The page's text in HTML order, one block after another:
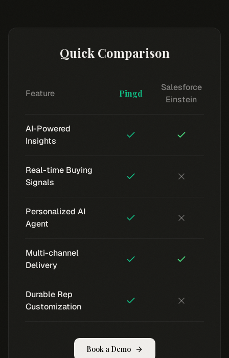
Quick Comparison
Feature Pingd
Salesforce
Einstein
AI-Powered
Insights
Real-time Buying
Signals
Personalized AI
Agent
Multi-channel
Delivery
Durable Rep
Customization
Book a Demo